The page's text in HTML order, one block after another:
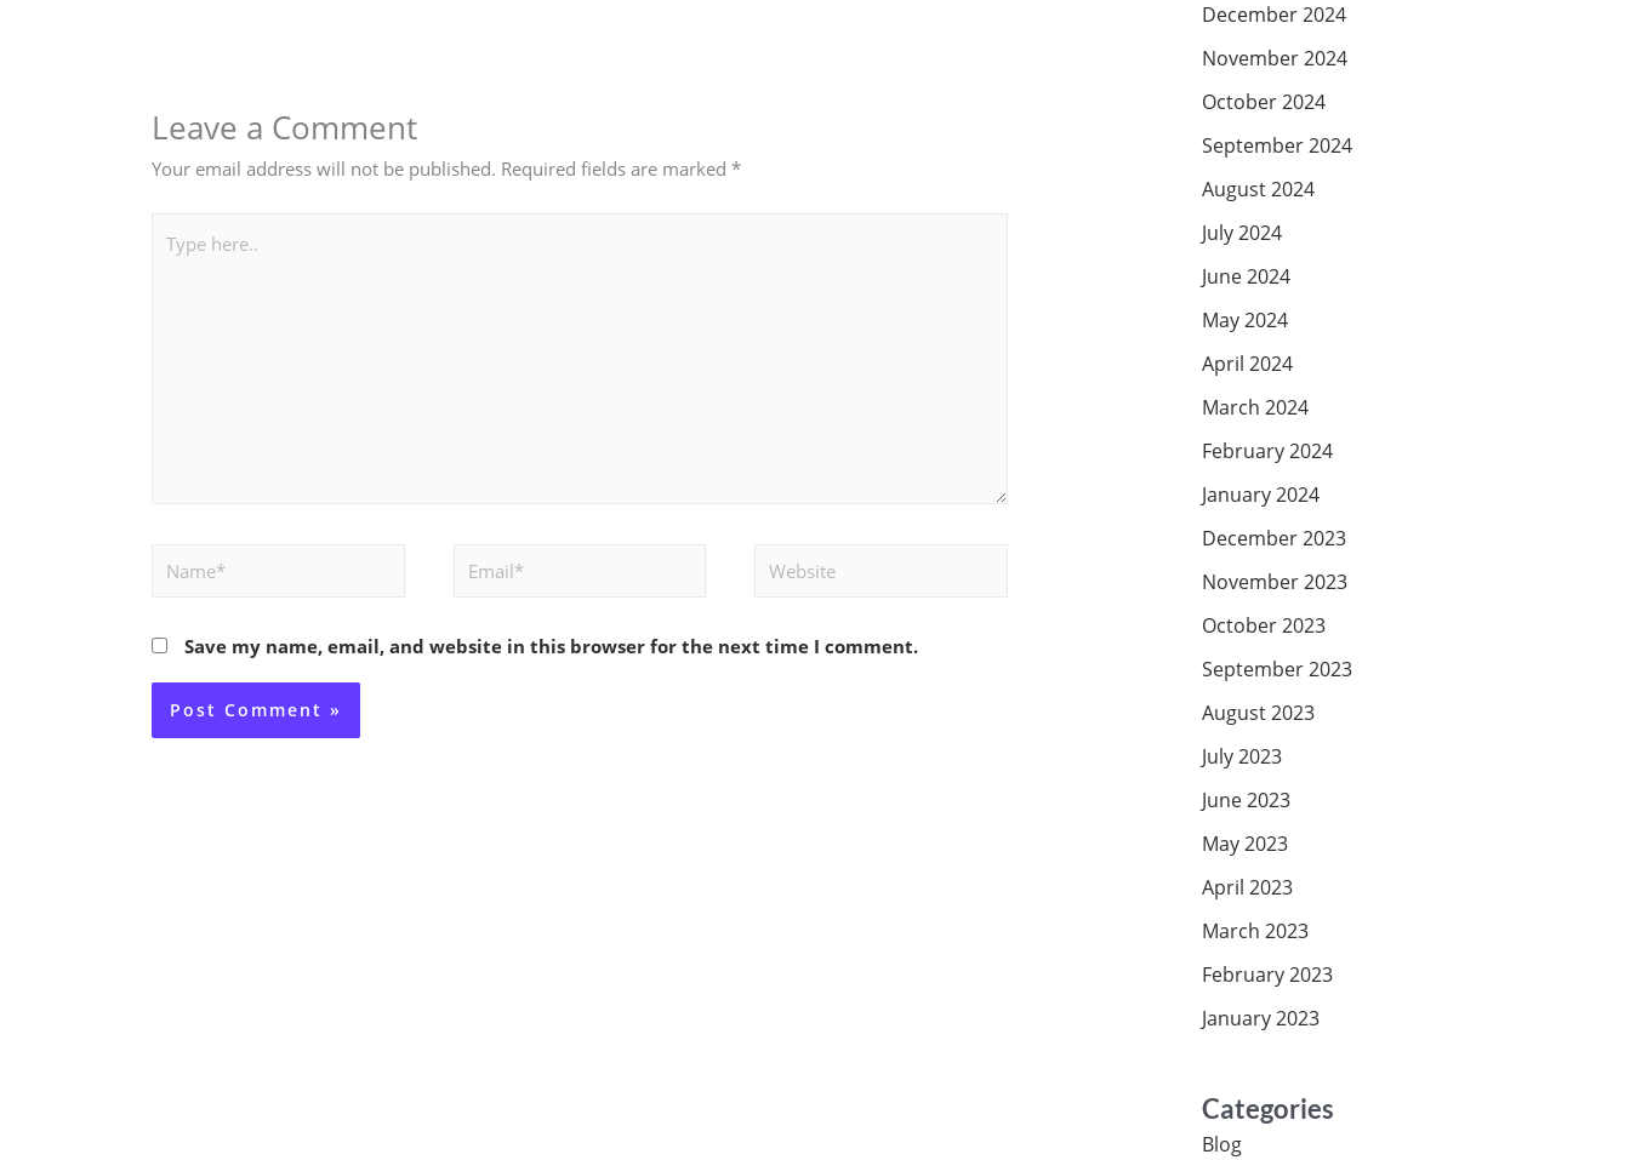
Leave a Comment
Your email address will not be published. Required fields are marked*
Name* Email* Website
Save my name, email, and website in this browser for the next time I comment.
December 2024
November 2024
October 2024
September 2024
August 2024
July 2024
June 2024
May 2024
April 2024
March 2024
February 2024
January 2024
December 2023
November 2023
October 2023
September 2023
August 2023
July 2023
June 2023
May 2023
April 2023
March 2023
February 2023
January 2023
Categories
Blog